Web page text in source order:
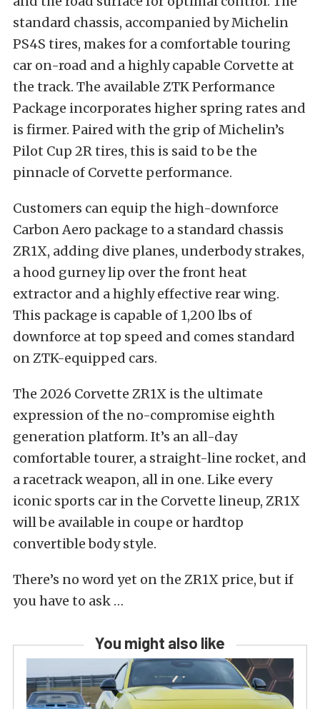
standard chassis, accompanied by Michelin
PS4S tires, makes for a comfortable touring
car on-road and a highly capable Corvette at
the track. The available ZTK Performance
Package incorporates higher spring rates and
is firmer. Paired with the grip of Michelin’s
Pilot Cup 2R tires, this is said to be the
pinnacle of Corvette performance.
Customers can equip the high-downforce
Carbon Aero package to a standard chassis
ZR1X, adding dive planes, underbody strakes,
a hood gurney lip over the front heat
extractor and a highly effective rear wing.
This package is capable of 1,200 lbs of
downforce at top speed and comes standard
on ZTK-equipped cars.
The 2026 Corvette ZR1X is the ultimate
expression of the no-compromise eighth
generation platform. It’s an all-day
comfortable tourer, a straight-line rocket, and
a racetrack weapon, all in one. Like every
iconic sports car in the Corvette lineup, ZR1X
will be available in coupe or hardtop
convertible body style.
There’s no word yet on the ZR1X price, but if
you have to ask …
You might also like